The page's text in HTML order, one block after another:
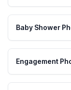
Baby Shower
Engagement